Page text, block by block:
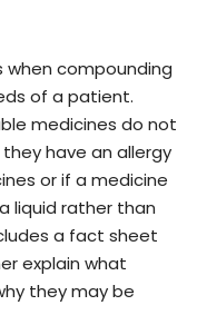
when compounding
of a patient.
medicines do not
have an allergy
or if a medicine
liquid rather than
a fact sheet
explain what
they may be